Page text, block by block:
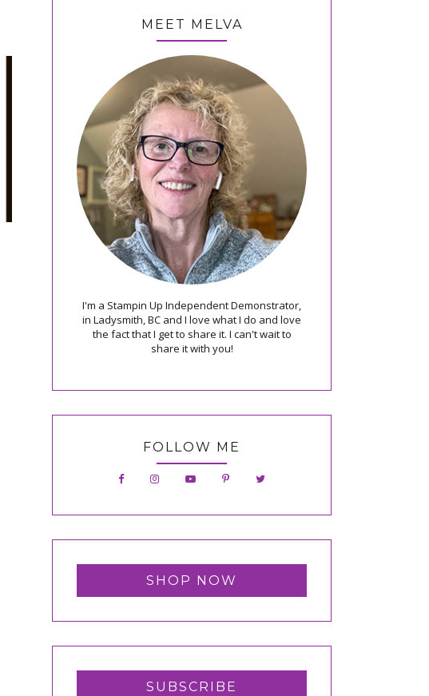
MEET MELVA
I'm a Stampin Up Independent Demonstrator,
in Ladysmith, BC and I love what I do and love
the fact that I get to share it. I can't wait to
share it with you!
FOLLOW ME
SHOP NOW
SUBSCRIBE